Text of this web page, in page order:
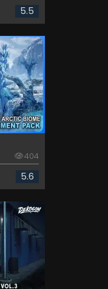
5.5
404
5.6